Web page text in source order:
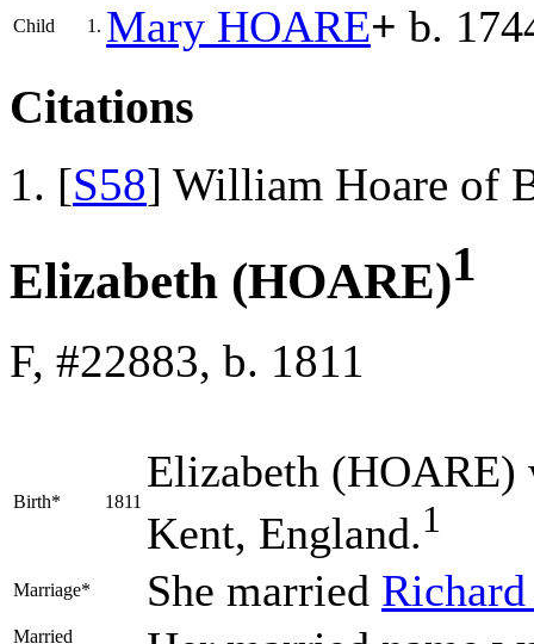
Child 1. Mary HOARE+ b.
Citations
[S58] William Hoare of
Elizabeth (HOARE)1
F, #22883, b. 1811
Birth* 1811
Elizabeth (HOARE)
Kent, England.1
Marriage* She married
Married